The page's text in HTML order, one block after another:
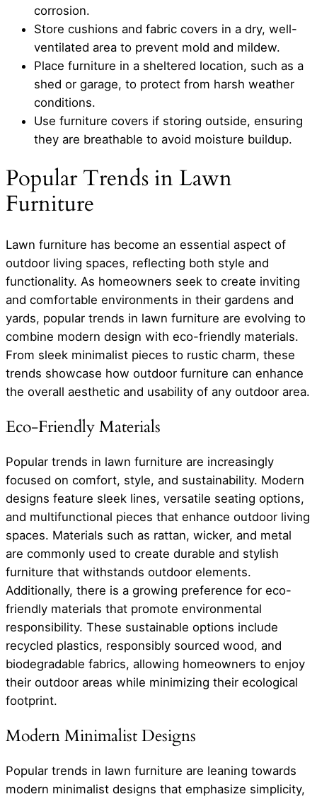
corrosion.
Store cushions and fabric covers in a dry, well-
ventilated area to prevent mold and mildew.
Place furniture in a sheltered location, such as a
shed or garage, to protect from harsh weather
conditions.
Use furniture covers if storing outside, ensuring
they are breathable to avoid moisture buildup.
Popular Trends in Lawn
Furniture
Lawn furniture has become an essential aspect of
outdoor living spaces, reflecting both style and
functionality. As homeowners seek to create inviting
and comfortable environments in their gardens and
yards, popular trends in lawn furniture are evolving to
combine modern design with eco-friendly materials.
From sleek minimalist pieces to rustic charm, these
trends showcase how outdoor furniture can enhance
the overall aesthetic and usability of any outdoor area.
Eco-Friendly Materials
Popular trends in lawn furniture are increasingly
focused on comfort, style, and sustainability. Modern
designs feature sleek lines, versatile seating options,
and multifunctional pieces that enhance outdoor living
spaces. Materials such as rattan, wicker, and metal
are commonly used to create durable and stylish
furniture that withstands outdoor elements.
Additionally, there is a growing preference for eco-
friendly materials that promote environmental
responsibility. These sustainable options include
recycled plastics, responsibly sourced wood, and
biodegradable fabrics, allowing homeowners to enjoy
their outdoor areas while minimizing their ecological
footprint.
Modern Minimalist Designs
Popular trends in lawn furniture are leaning towards
modern minimalist designs that emphasize simplicity,